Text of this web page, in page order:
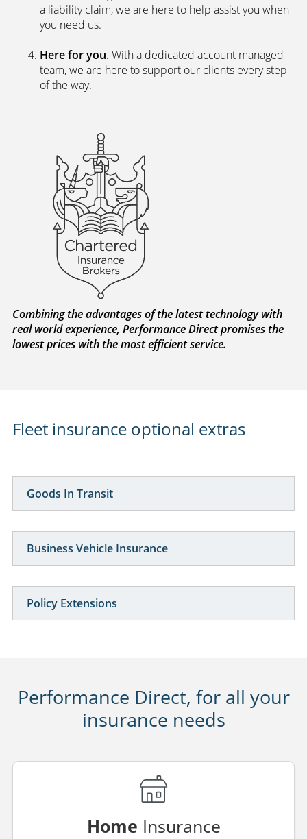
a liability claim, we are here to help assist you when
you need us.
Here for you. With a dedicated account managed
team, we are here to support our clients every step
of the way.
Combining the advantages of the latest technology with
real world experience, Performance Direct promises the
lowest prices with the most efficient service.
Fleet insurance optional extras
Goods In Transit
Business Vehicle Insurance
Policy Extensions
Performance Direct, for all your
insurance needs
Home Insurance